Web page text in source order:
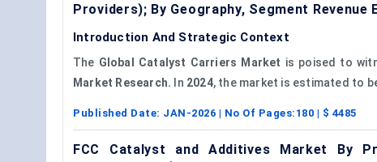
Providers); By Geography, Segment
Introduction And Strategic Context
The Global Catalyst Carriers Market is poised to
Market Research. In 2024, the market is estimated to
Published Date: JAN-2026 | No Of Pages: 180 | $ 4485
FCC Catalyst and Additives Market By